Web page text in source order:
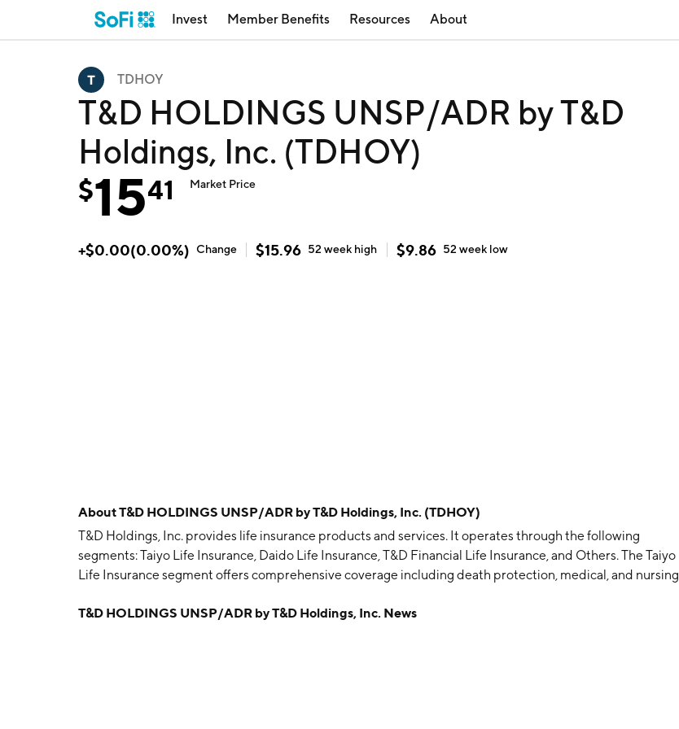
Invest Member Benefits Resources About
TDHOY
T&D HOLDINGS UNSP/ADR by T&D
Holdings, Inc. (TDHOY)
$1541 Market Price
+$0.00(0.00%) Change $15.96 52 week high $9.86 52 week low
AboutT&D HOLDINGS UNSP/ADR by T&D Holdings, Inc. (TDHOY)
T&D Holdings, Inc. provides life insurance products and services. It operates through the following
segments: Taiyo Life Insurance, Daido Life Insurance, T&D Financial Life Insurance, and Others. The Taiyo
Life Insurance segment offers comprehensive coverage including death protection, medical, and nursing
insurance products to small and medium enterprises. The T&D Financial Life Insurance segment deals
T&D HOLDINGS UNSP/ADR by T&D Holdings, Inc. News